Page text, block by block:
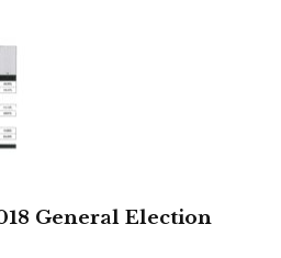
General Election